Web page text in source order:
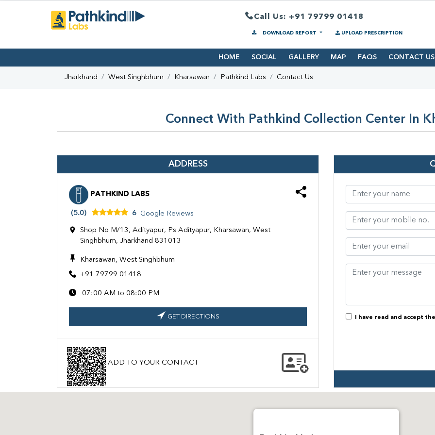
Call Us: +91 79799 01418
DOWNLOAD REPORT UPLOAD PRESCRIPTION
HOME SOCIAL GALLERY MAP FAQS CONTACT US
Jharkhand West Singhbhum Kharsawan Pathkind Labs Contact Us
Connect With Pathkind Collection Center In
ADDRESS
PATHKIND LABS
(5.0) 6 Google Reviews
Shop No M/13, Adityapur, Ps Adityapur, Kharsawan, West
Singhbhum, Jharkhand 831013
Kharsawan, West Singhbhum
+91 79799 01418
07:00 AM to 08:00 PM
GET DIRECTIONS
ADD TO YOUR CONTACT
I have read and accept the